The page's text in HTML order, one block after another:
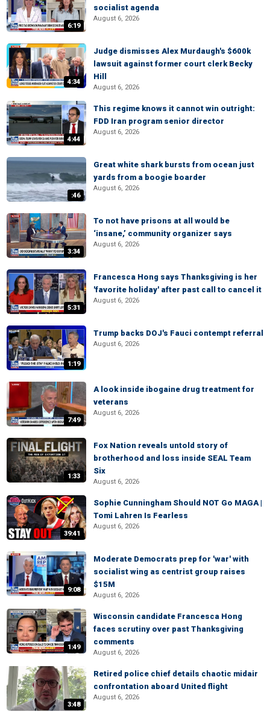
6:19
socialist agenda
August 6, 2026
4:34
Judge dismisses Alex Murdaugh's $600k
lawsuit against former court clerk Becky
Hill
August 6, 2026
4:44
This regime knows it cannot win outright:
FDD Iran program senior director
August 6, 2026
:46
Great white shark bursts from ocean just
yards from a boogie boarder
August 6, 2026
3:34
To not have prisons at all would be
‘insane,’ community organizer says
August 6, 2026
5:31
Francesca Hong says Thanksgiving is her
'favorite holiday' after past call to cancel it
August 6, 2026
1:19
Trump backs DOJ's Fauci contempt referral
August 6, 2026
7:49
A look inside ibogaine drug treatment for
veterans
August 6, 2026
1:33
Fox Nation reveals untold story of
brotherhood and loss inside SEAL Team
Six
August 6, 2026
39:41
Sophie Cunningham Should NOT Go MAGA |
Tomi Lahren Is Fearless
August 6, 2026
9:08
Moderate Democrats prep for 'war' with
socialist wing as centrist group raises
$15M
August 6, 2026
1:49
Wisconsin candidate Francesca Hong
faces scrutiny over past Thanksgiving
comments
August 6, 2026
3:48
Retired police chief details chaotic midair
confrontation aboard United flight
August 6, 2026